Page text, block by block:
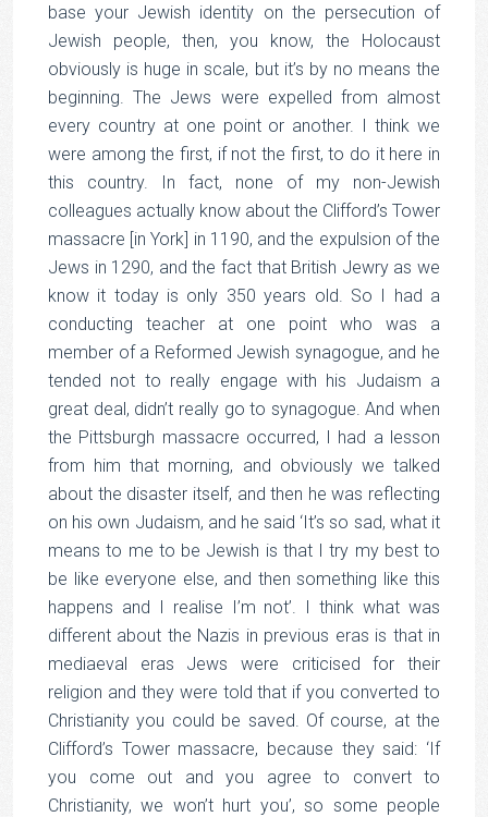
base your Jewish identity on the persecution of
Jewish people, then, you know, the Holocaust
obviously is huge in scale, but it’s by no means the
beginning. The Jews were expelled from almost
every country at one point or another. I think we
were among the first, if not the first, to do it here in
this country. In fact, none of my non-Jewish
colleagues actually know about the Clifford’s Tower
massacre [in York] in 1190, and the expulsion of the
Jews in 1290, and the fact that British Jewry as we
know it today is only 350 years old. So I had a
conducting teacher at one point who was a
member of a Reformed Jewish synagogue, and he
tended not to really engage with his Judaism a
great deal, didn’t really go to synagogue. And when
the Pittsburgh massacre occurred, I had a lesson
from him that morning, and obviously we talked
about the disaster itself, and then he was reflecting
on his own Judaism, and he said ‘It’s so sad, what it
means to me to be Jewish is that I try my best to
be like everyone else, and then something like this
happens and I realise I’m not’. I think what was
different about the Nazis in previous eras is that in
mediaeval eras Jews were criticised for their
religion and they were told that if you converted to
Christianity you could be saved. Of course, at the
Clifford’s Tower massacre, because they said: ‘If
you come out and you agree to convert to
Christianity, we won’t hurt you’, so some people